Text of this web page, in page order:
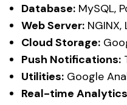
Database: MySQL,
Web Server:
Cloud Storage:
Push Notifications:
Utilities: Google
Real-time Analytics